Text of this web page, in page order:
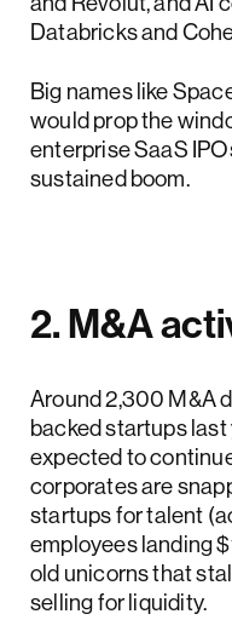
Databricks and
Big names like
would prop the
enterprise SaaS
sustained boom.
2. M&A
Around 2,300 M&A
backed startups last
expected to
corporates are
startups for talent
employees landing
old unicorns that
selling for liquidity.